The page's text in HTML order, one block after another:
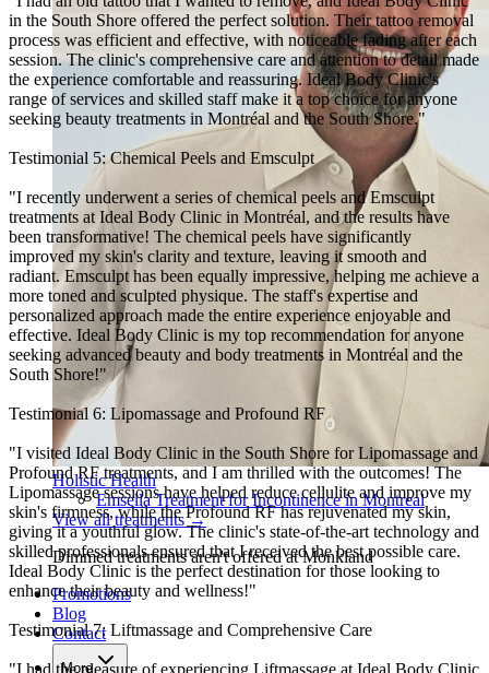
Holistic Health
Emsella Treatment for Incontinence in Montreal
View all treatments→
Dimmed treatments aren't offered at Monkland
Promotions
Blog
Contact
More
in the South Shore offered the perfect solution. Their tattoo removal
process was efficient and effective, with noticeable fading after each
session. The clinic's comprehensive care and attention to detail made
the experience comfortable and reassuring. Ideal Body Clinic's
range of services and skilled staff make it a top choice for anyone
seeking beauty treatments in Montréal and the South Shore."
Testimonial 5: Chemical Peels and Emsculpt
"I recently underwent a series of chemical peels and Emsculpt
treatments at Ideal Body Clinic in Montréal, and the results have
been transformative! The chemical peels have significantly
improved my skin's clarity and texture, leaving it smooth and
radiant. Emsculpt has been equally impressive, helping me achieve a
more toned and sculpted physique. The staff's expertise and
personalized approach made the entire experience enjoyable and
effective. Ideal Body Clinic is my top recommendation for anyone
seeking advanced beauty and body treatments in Montréal and the
South Shore!"
Testimonial 6: Lipomassage and Profound RF
"I visited Ideal Body Clinic in the South Shore for Lipomassage and
Profound RF treatments, and I am thrilled with the outcomes! The
Lipomassage sessions have helped reduce cellulite and improve my
skin's firmness, while the Profound RF has rejuvenated my skin,
giving it a youthful glow. The clinic's state-of-the-art technology and
skilled professionals ensured that I received the best possible care.
Ideal Body Clinic is the perfect destination for those looking to
enhance their beauty and wellness!"
Testimonial 7: Liftmassage and Comprehensive Care
"I had the pleasure of experiencing Liftmassage at Ideal Body Clinic